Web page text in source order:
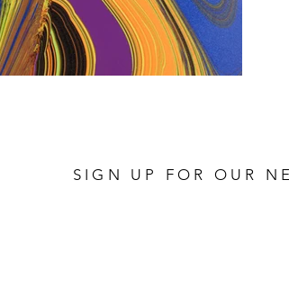
SIGN UP FOR OUR